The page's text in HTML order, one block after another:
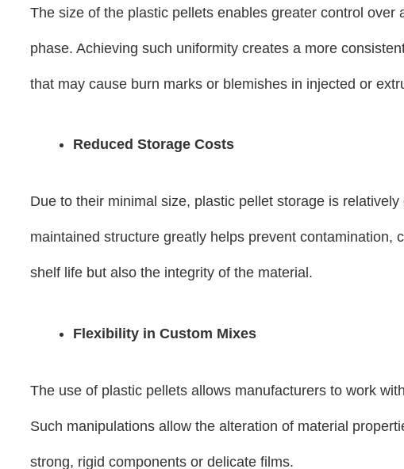
The size of the plastic pellets enables greater control
phase. Achieving such uniformity creates a more
that may cause burn marks or blemishes in injected or
Reduced Storage Costs
Due to their minimal size, plastic pellet storage is
maintained structure greatly helps prevent
shelf life but also the integrity of the material.
Flexibility in Custom Mixes
The use of plastic pellets allows manufacturers to work
Such manipulations allow the alteration of material
strong, rigid components or delicate films.